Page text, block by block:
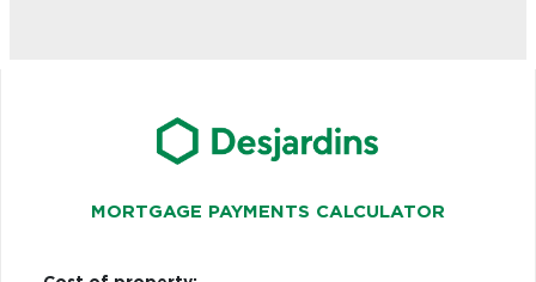
MORTGAGE PAYMENTS CALCULATOR